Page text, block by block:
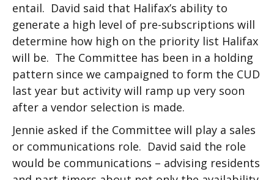
entail. David said that Halifax’s ability to
generate a high level of pre-subscriptions will
determine how high on the priority list Halifax
will be. The Committee has been in a holding
pattern since we campaigned to form the CUD
last year but activity will ramp up very soon
after a vendor selection is made.
Jennie asked if the Committee will play a sales
or communications role. David said the role
would be communications – advising residents